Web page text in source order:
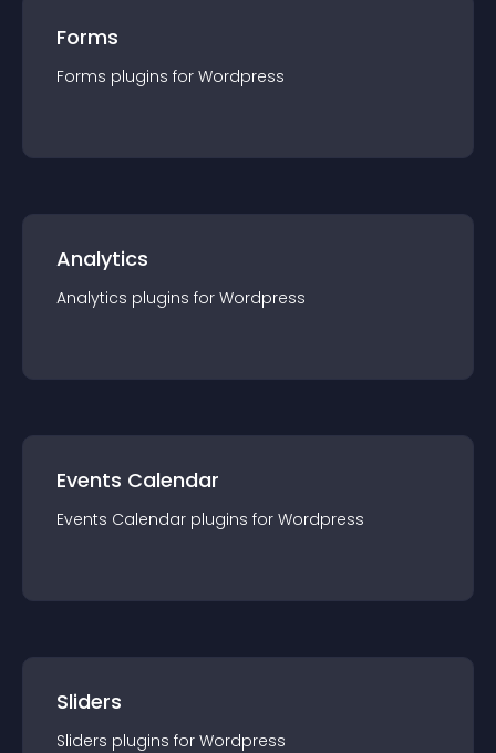
Forms
Forms plugins for Wordpress
Analytics
Analytics plugins for Wordpress
Events Calendar
Events Calendar plugins for Wordpress
Sliders
Sliders plugins for Wordpress